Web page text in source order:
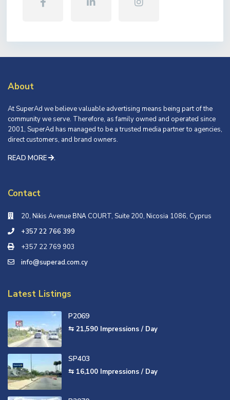
About
At SuperAd we believe valuable advertising means being part of the
community we serve. Therefore, as family owned and operated since
2001, SuperAd has managed to be a trusted media partner to agencies,
direct customers, and brand owners.
READ MORE
.
Contact
20, Nikis Avenue ΒΝΑ COURT, Suite 200, Nicosia 1086, Cyprus
+357 22 766 399
+357 22 769 903
info@superad.com.cy
Latest Listings
P2069
⇆ 21,590 Impressions / Day
SP403
⇆ 16,100 Impressions / Day